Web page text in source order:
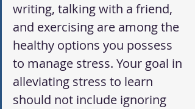
writing, talking with a friend,
and exercising are among the
healthy options you possess
to manage stress. Your goal in
alleviating stress to learn
should not include ignoring